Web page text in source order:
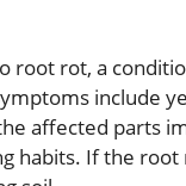
root rot, a
include
affected parts
habits. If the root